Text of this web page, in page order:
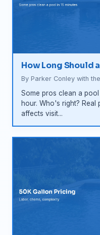
How Long Should
By Parker Conley with
Some pros clean a pool
hour. Who's right?
affects visit...